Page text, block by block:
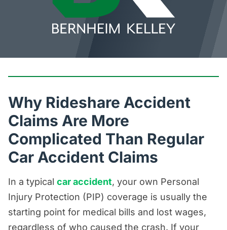
Why Rideshare Accident
Claims Are More
Complicated Than Regular
Car Accident Claims
In a typical car accident, your own Personal
Injury Protection (PIP) coverage is usually the
starting point for medical bills and lost wages,
regardless of who caused the crash. If your